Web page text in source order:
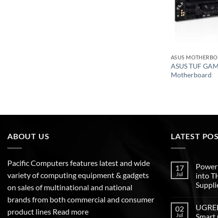
ASUS
ASUS TUF
Motherboard
ABOUT US
Pacific Computers features latest and wide
variety of computing equipment & gadgets
on sales of multinational and national
brands from both commercial and consumer
product lines Read more
LATEST
17
Jul
into
02
Jul